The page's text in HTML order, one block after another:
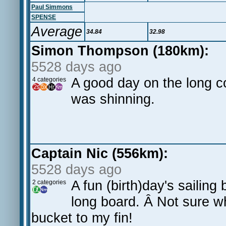
Paul Simmons
SPENSE
Average 34.84 32.98
Simon Thompson (180km):
5528 days ago
4 categories
A good day on the long
was shinning.
Captain Nic (556km):
5528 days ago
2 categories
A fun (birth)day's sailing
long board. Â Not sure
bucket to my fin!